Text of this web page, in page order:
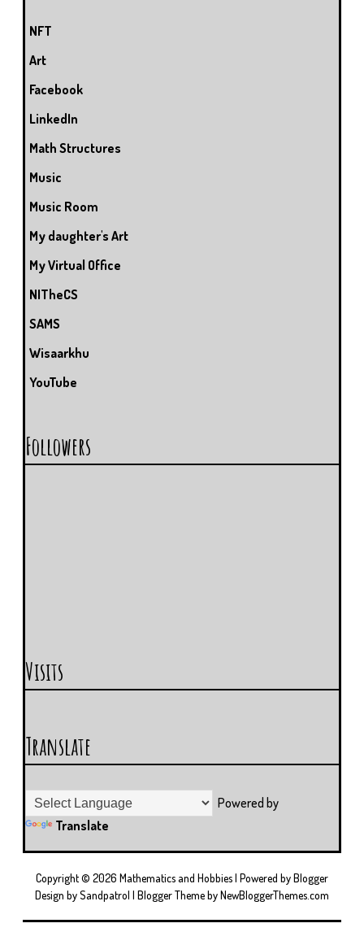
NFT
Art
Facebook
LinkedIn
Math Structures
Music
Music Room
My daughter's Art
My Virtual Office
NITheCS
SAMS
Wisaarkhu
YouTube
Followers
Visits
Translate
Powered by
Translate
Copyright © 2026 Mathematics and Hobbies| Powered byBlogger
Design bySandpatrol | Blogger Theme byNewBloggerThemes.com